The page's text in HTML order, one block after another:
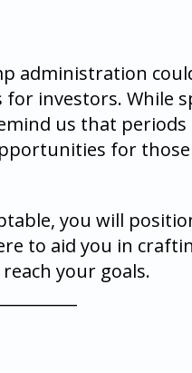
administration
investors. While
us that
for
you will
to aid you in
your goals.